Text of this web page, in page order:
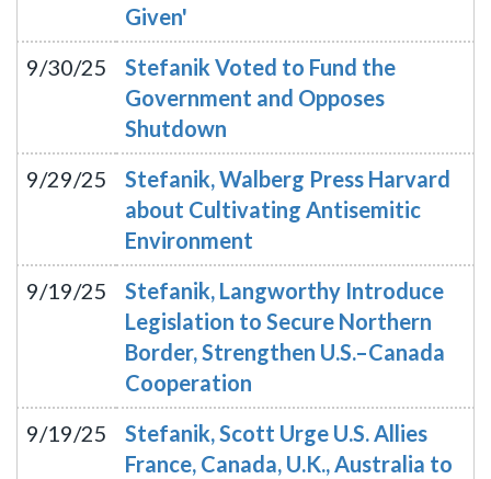
Given'
9/30/25
Stefanik Voted to Fund the
Government and Opposes
Shutdown
9/29/25
Stefanik, Walberg Press Harvard
about Cultivating Antisemitic
Environment
9/19/25
Stefanik, Langworthy Introduce
Legislation to Secure Northern
Border, Strengthen U.S.–Canada
Cooperation
9/19/25
Stefanik, Scott Urge U.S. Allies
France, Canada, U.K., Australia to